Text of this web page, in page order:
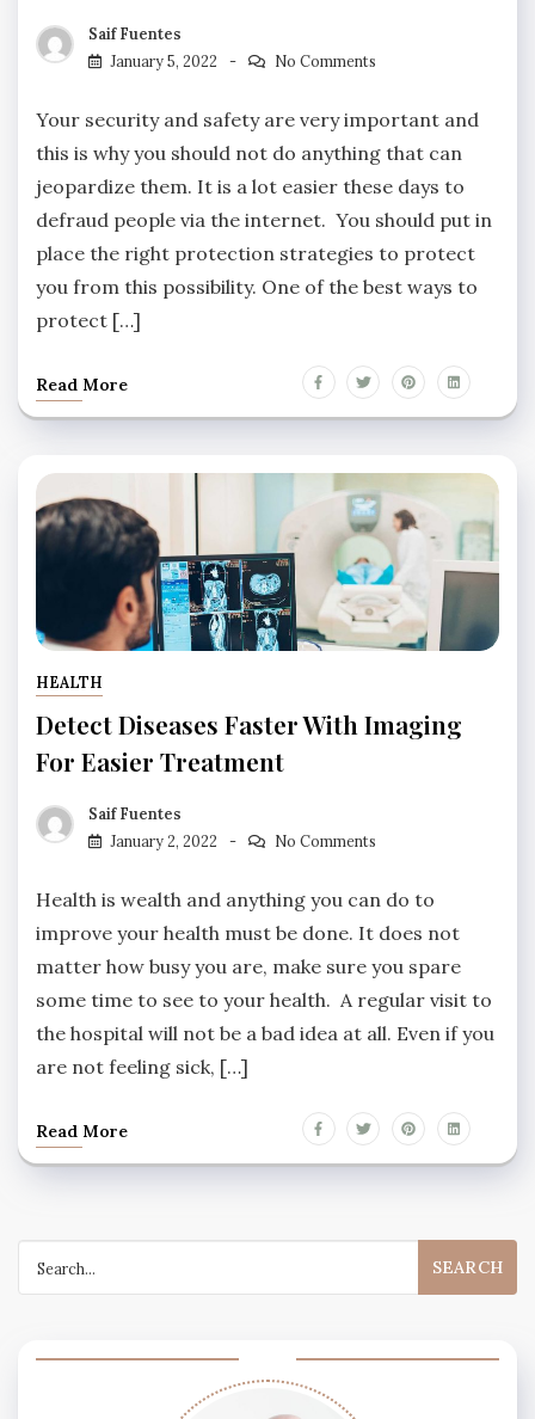
Saif Fuentes
January 5, 2022
No Comments
Your security and safety are very important and
this is why you should not do anything that can
jeopardize them. It is a lot easier these days to
defraud people via the internet. You should put in
place the right protection strategies to protect
you from this possibility. One of the best ways to
protect […]
Read More
HEALTH
Detect Diseases Faster With Imaging
For Easier Treatment
Saif Fuentes
January 2, 2022
No Comments
Health is wealth and anything you can do to
improve your health must be done. It does not
matter how busy you are, make sure you spare
some time to see to your health. A regular visit to
the hospital will not be a bad idea at all. Even if you
are not feeling sick, […]
Read More
for: